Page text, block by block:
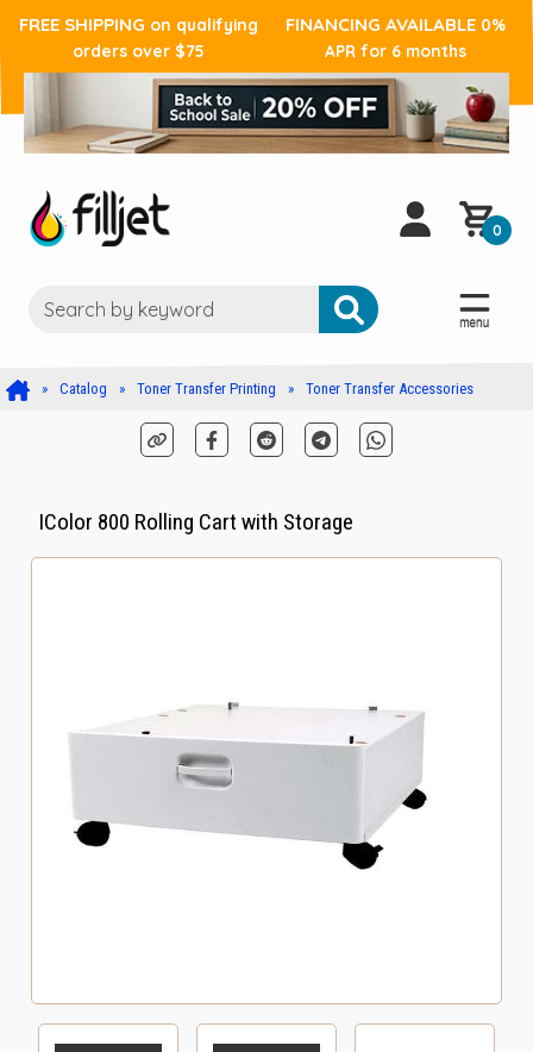
FREE SHIPPING on qualifying
orders over $75
FINANCING AVAILABLE 0%
APR for 6 months
0
Catalog Toner Transfer Printing Toner Transfer Accessories
IColor 800 Rolling Cart with Storage